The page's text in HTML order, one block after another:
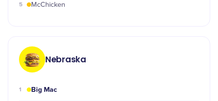
5 McChicken
Nebraska
1 Big Mac